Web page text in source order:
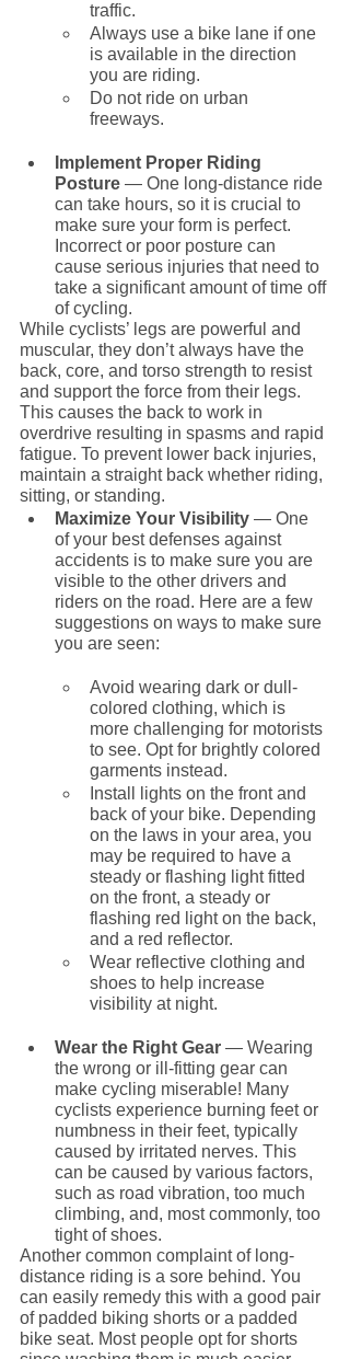
traffic.
Always use a bike lane if one
is available in the direction
you are riding.
Do not ride on urban
freeways.
Implement Proper Riding
Posture — One long-distance ride
can take hours, so it is crucial to
make sure your form is perfect.
Incorrect or poor posture can
cause serious injuries that need to
take a significant amount of time off
of cycling.
While cyclists’ legs are powerful and
muscular, they don’t always have the
back, core, and torso strength to resist
and support the force from their legs.
This causes the back to work in
overdrive resulting in spasms and rapid
fatigue. To prevent lower back injuries,
maintain a straight back whether riding,
sitting, or standing.
Maximize Your Visibility — One
of your best defenses against
accidents is to make sure you are
visible to the other drivers and
riders on the road. Here are a few
suggestions on ways to make sure
you are seen:
Avoid wearing dark or dull-
colored clothing, which is
more challenging for motorists
to see. Opt for brightly colored
garments instead.
Install lights on the front and
back of your bike. Depending
on the laws in your area, you
may be required to have a
steady or flashing light fitted
on the front, a steady or
flashing red light on the back,
and a red reflector.
Wear reflective clothing and
shoes to help increase
visibility at night.
Wear the Right Gear — Wearing
the wrong or ill-fitting gear can
make cycling miserable! Many
cyclists experience burning feet or
numbness in their feet, typically
caused by irritated nerves. This
can be caused by various factors,
such as road vibration, too much
climbing, and, most commonly, too
tight of shoes.
Another common complaint of long-
distance riding is a sore behind. You
can easily remedy this with a good pair
of padded biking shorts or a padded
bike seat. Most people opt for shorts